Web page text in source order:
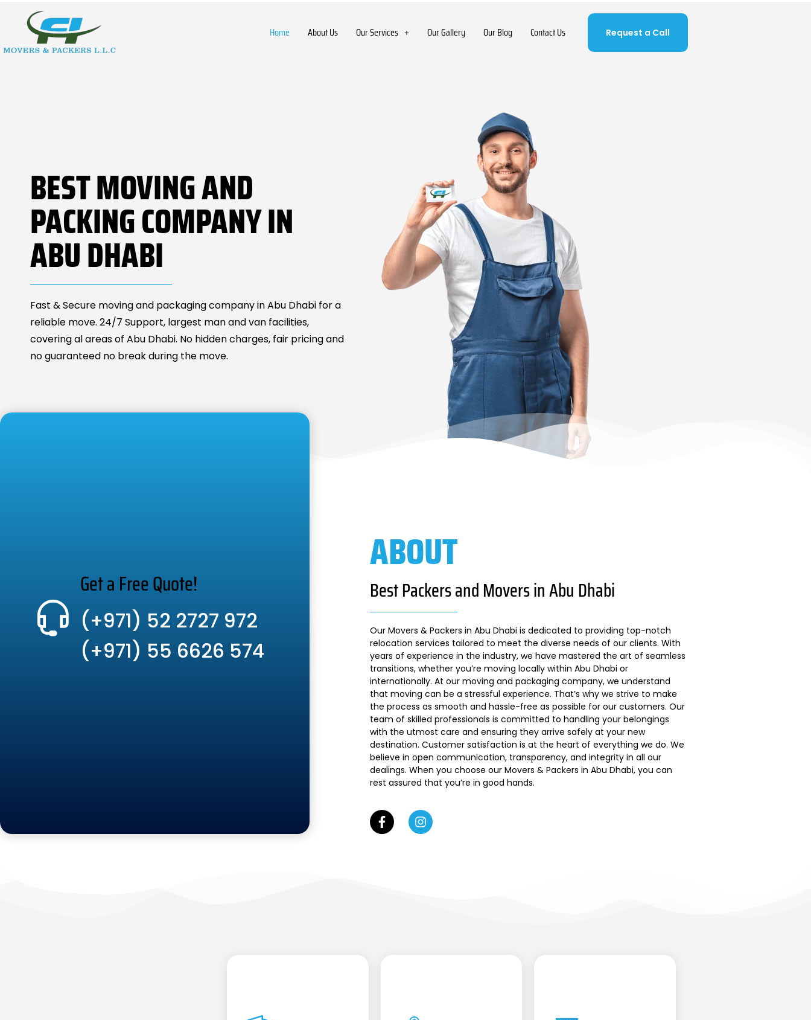
Home About Us Our Services Our Gallery Our Blog Contact Us Request a Call
BEST MOVING AND
PACKING COMPANY IN
ABU DHABI
Fast & Secure moving and packaging company in Abu Dhabi for a
reliable move. 24/7 Support, largest man and van facilities,
covering al areas of Abu Dhabi. No hidden charges, fair pricing and
no guaranteed no break during the move.
Get a Free Quote!
(+971) 52 2727 972
(+971) 55 6626 574
ABOUT
Best Packers and Movers in Abu Dhabi
Our Movers & Packers in Abu Dhabi is dedicated to providing top-notch
relocation services tailored to meet the diverse needs of our clients. With
years of experience in the industry, we have mastered the art of seamless
transitions, whether you’re moving locally within Abu Dhabi or
internationally. At our moving and packaging company, we understand
that moving can be a stressful experience. That’s why we strive to make
the process as smooth and hassle-free as possible for our customers. Our
team of skilled professionals is committed to handling your belongings
with the utmost care and ensuring they arrive safely at your new
destination. Customer satisfaction is at the heart of everything we do. We
believe in open communication, transparency, and integrity in all our
dealings. When you choose our Movers & Packers in Abu Dhabi, you can
rest assured that you’re in good hands.